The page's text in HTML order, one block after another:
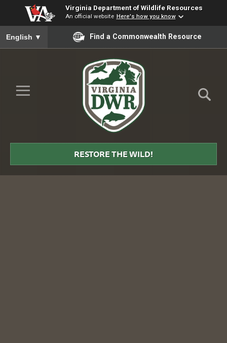
Virginia Department of Wildlife Resources
An official website Here's how you know
To ensure accurate screen reader translation, please ensure
English ▼ Find a Commonwealth Resource
Skip to Main Content
≡
DWR
RESTORE THE WILD!